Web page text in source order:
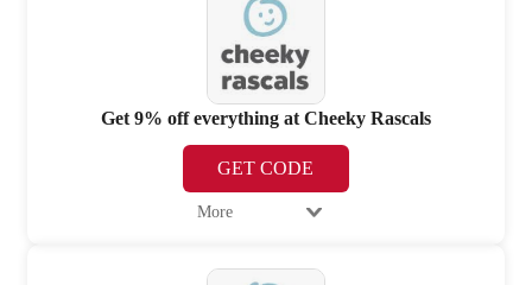
Get 9% off everything at Cheeky Rascals
GET CODE
More